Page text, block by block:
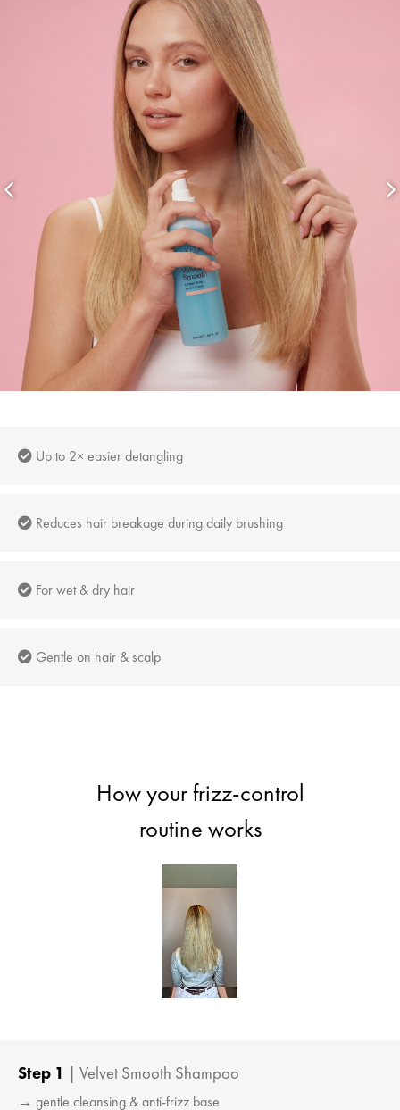
Up to 2× easier detangling
Reduces hair breakage during daily brushing
For wet & dry hair
Gentle on hair & scalp
How your frizz-control
routine works
Step 1 | Velvet Smooth Shampoo
→ gentle cleansing & anti-frizz base